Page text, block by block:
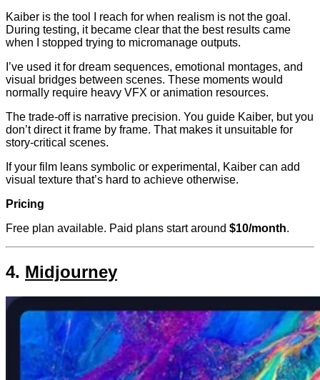
Kaiber is the tool I reach for when realism is not the goal.
During testing, it became clear that the best results came
when I stopped trying to micromanage outputs.
I’ve used it for dream sequences, emotional montages, and
visual bridges between scenes. These moments would
normally require heavy VFX or animation resources.
The trade-off is narrative precision. You guide Kaiber, but you
don’t direct it frame by frame. That makes it unsuitable for
story-critical scenes.
If your film leans symbolic or experimental, Kaiber can add
visual texture that’s hard to achieve otherwise.
Pricing
Free plan available. Paid plans start around $10/month.
4. Midjourney